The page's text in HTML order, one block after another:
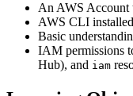
An AWS Account
AWS CLI
Basic
IAM permissions
Hub), and iam